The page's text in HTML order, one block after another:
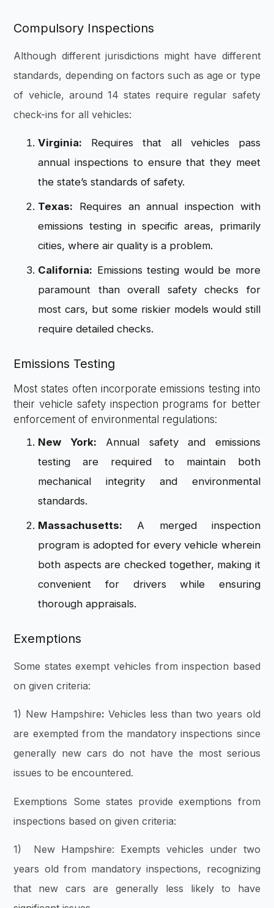
Compulsory Inspections
Although different jurisdictions might have different
standards, depending on factors such as age or type
of vehicle, around 14 states require regular safety
check-ins for all vehicles:
Virginia: Requires that all vehicles pass
annual inspections to ensure that they meet
the state’s standards of safety.
Texas: Requires an annual inspection with
emissions testing in specific areas, primarily
cities, where air quality is a problem.
California: Emissions testing would be more
paramount than overall safety checks for
most cars, but some riskier models would still
require detailed checks.
Emissions Testing
Most states often incorporate emissions testing into
their vehicle safety inspection programs for better
enforcement of environmental regulations:
New York: Annual safety and emissions
testing are required to maintain both
mechanical integrity and environmental
standards.
Massachusetts: A merged inspection
program is adopted for every vehicle wherein
both aspects are checked together, making it
convenient for drivers while ensuring
thorough appraisals.
Exemptions
Some states exempt vehicles from inspection based
on given criteria:
1) New Hampshire: Vehicles less than two years old
are exempted from the mandatory inspections since
generally new cars do not have the most serious
issues to be encountered.
Exemptions Some states provide exemptions from
inspections based on given criteria:
1) New Hampshire: Exempts vehicles under two
years old from mandatory inspections, recognizing
that new cars are generally less likely to have